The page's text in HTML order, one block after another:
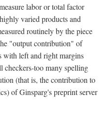
labor or total factor
varied products and
routinely by the piece
"output contribution" of
with left and right margins
checkers-too many spelling
(that is, the contribution to
of Ginsparg's preprint server